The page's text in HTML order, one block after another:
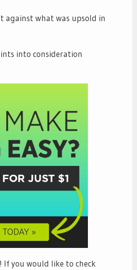
against what was upsold in
into consideration
you would like to check